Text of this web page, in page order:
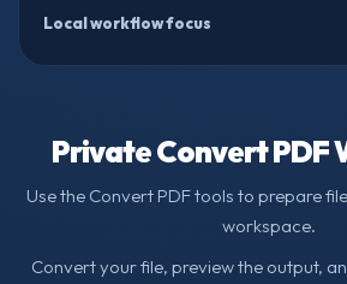
Local workflow focus
Private Convert PDF
Use the Convert PDF tools to prepare
workspace.
Convert your file, preview the output,